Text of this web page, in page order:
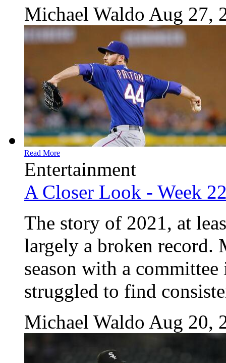
Michael Waldo Aug 27,
Read More
Entertainment
A Closer Look - Week
The story of 2021, at
largely a broken record.
season with a
struggled to find
Michael Waldo Aug 20,